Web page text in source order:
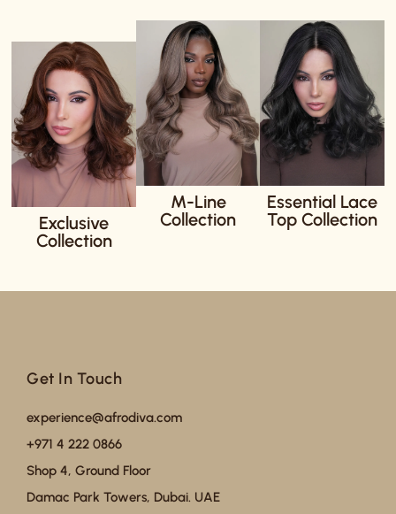
Exclusive
Collection
M-Line
Collection
Essential Lace
Top Collection
Get In Touch
experience@afrodiva.com
+971 4 222 0866
Shop 4, Ground Floor
Damac Park Towers, Dubai. UAE